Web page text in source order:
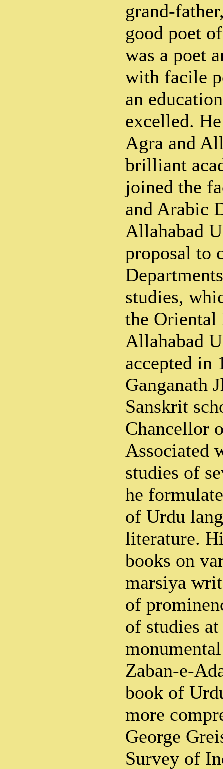
grand-
good poet
was a poet
with facile
an
excelled.
Agra and
brilliant
joined the
and Arabic
Allahabad
proposal to
studies,
the Oriental
Allahabad
accepted in
Ganganath
Sanskrit
Chancellor
Associated
studies of
he
of Urdu
literature.
books on
marsiya
of
of studies
Zaban-e-
book of
more
George
Survey of